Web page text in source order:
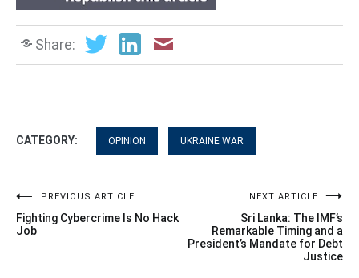
Share:
CATEGORY: OPINION UKRAINE WAR
Post
navigation
PREVIOUS ARTICLE
Fighting Cybercrime Is No Hack
Job
NEXT ARTICLE
Sri Lanka: The IMF’s
Remarkable Timing and a
President’s Mandate for Debt
Justice